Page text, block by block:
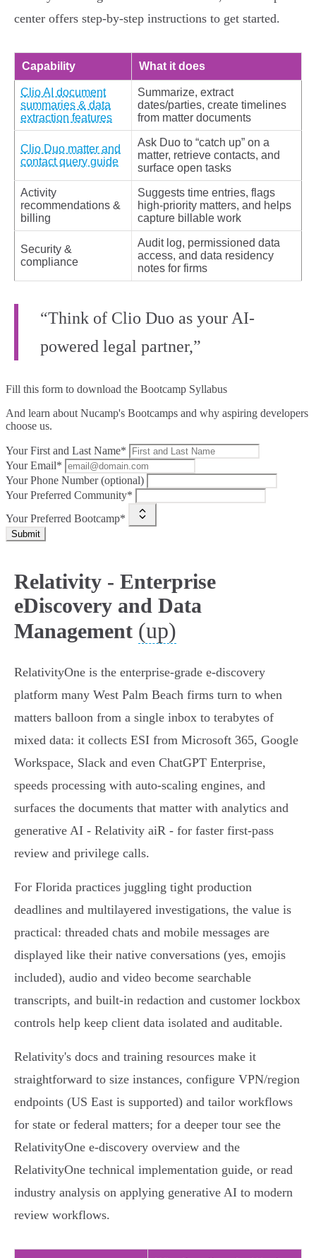
center offers step‑by‑step instructions to get started.
Capability What it does
Clio AI document
summaries & data
extraction features
Summarize, extract
dates/parties, create timelines
from matter documents
Clio Duo matter and
contact query guide
Ask Duo to “catch up” on a
matter, retrieve contacts, and
surface open tasks
Activity
recommendations &
billing
Suggests time entries, flags
high‑priority matters, and helps
capture billable work
Security &
compliance
Audit log, permissioned data
access, and data residency
notes for firms
“Think of Clio Duo as your AI-
powered legal partner,”
Fill this form to download the Bootcamp Syllabus
And learn about Nucamp's Bootcamps and why aspiring developers
choose us.
Your First and Last Name*
Your Email*
Your Phone Number (optional)
Your Preferred Community*
Your Preferred Bootcamp*
Submit
Relativity - Enterprise
eDiscovery and Data
Management (up)
RelativityOne is the enterprise-grade e‑discovery
platform many West Palm Beach firms turn to when
matters balloon from a single inbox to terabytes of
mixed data: it collects ESI from Microsoft 365, Google
Workspace, Slack and even ChatGPT Enterprise,
speeds processing with auto‑scaling engines, and
surfaces the documents that matter with analytics and
generative AI - Relativity aiR - for faster first‑pass
review and privilege calls.
For Florida practices juggling tight production
deadlines and multilayered investigations, the value is
practical: threaded chats and mobile messages are
displayed like their native conversations (yes, emojis
included), audio and video become searchable
transcripts, and built‑in redaction and customer lockbox
controls help keep client data isolated and auditable.
Relativity's docs and training resources make it
straightforward to size instances, configure VPN/region
endpoints (US East is supported) and tailor workflows
for state or federal matters; for a deeper tour see the
RelativityOne e‑discovery overview and the
RelativityOne technical implementation guide, or read
industry analysis on applying generative AI to modern
review workflows.